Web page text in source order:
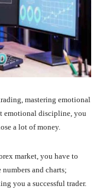
mastering emotional
emotional discipline, you
a lot of money.
market, you have to
and charts;
you a successful trader.